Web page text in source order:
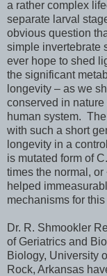
a rather complex
separate larval
obvious question
simple invertebrate
ever hope to shed
the significant
longevity – as we
conserved in
human system.
with such a short
longevity in a
is mutated form of
times the normal,
helped
mechanisms for this
Dr. R. Shmookler
of Geriatrics and
Biology, University
Rock, Arkansas